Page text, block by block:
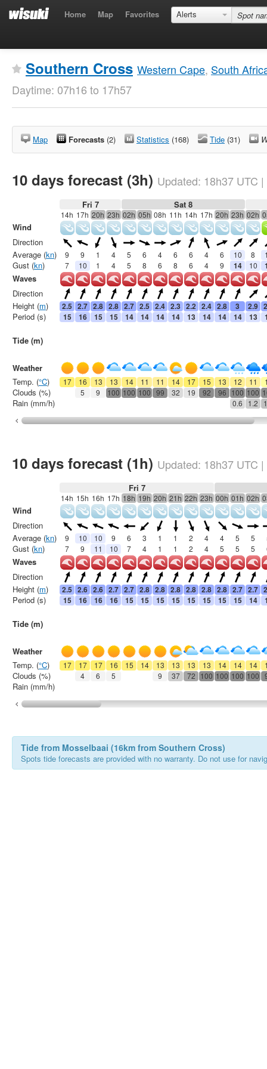
Home Map Favorites Alerts
Southern Cross Western Cape, South
Daytime: 07h16 to 17h57
Map Forecasts (2) Statistics (168) Tide (31)
10 days forecast (3h) Updated: 18h37 UTC |
Fri 7 Sat 8
14h 17h 20h 23h 02h 05h 08h 11h 14h 17h 20h 23h 02h
9 9 1 4 5 6 4 6 6 4 6 10 8
7
10 1 4 5 8 6 8 6 4 9 14 10
2.5 2.7 2.8 2.8 2.7 2.5 2.4 2.3 2.2 2.4 2.8 3 2.9
15
16 15 15 14 14 14 14 13 14 14 14 13
17 16 13 13 14 11 11 14 17 15 13 12 11
5
9 100 100 100 99 32 19 92 96 100 100
0.6
1.2
Wind
Direction
Average (kn)
Gust (kn)
Waves
Direction
Height (m)
Period (s)
Tide (m)
Weather
Temp. (°C)
Clouds (%)
Rain (mm/h)
10 days forecast (1h) Updated: 18h37 UTC |
Fri 7
14h 15h 16h 17h 18h 19h 20h 21h 22h 23h 00h 01h 02h
9 10 10 9 6 3 1 1 2 4 4 5 5
7
9 11 10 7 4 1 1 2 4 5 5 5
2.5 2.6 2.6 2.7 2.7 2.8 2.8 2.8 2.8 2.8 2.8 2.7 2.7
15
16 16 16 15 15 15 15 15 15 15 15 14
17 17 17 16 15 14 13 13 13 13 14 14 14
4
6 5 9 37 72 100 100 100 100
Wind
Direction
Average (kn)
Gust (kn)
Waves
Direction
Height (m)
Period (s)
Tide (m)
Weather
Temp. (°C)
Clouds (%)
Rain (mm/h)
Tide from Mosselbaai (16km from Southern Cross)
Spots tide forecasts are provided with no warranty. Do not use for